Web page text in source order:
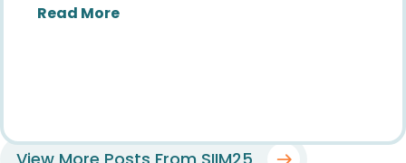
Read Moreabout SIIM25: Brilliance & Belonging